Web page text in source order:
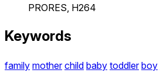
PRORES, H264
Keywords
family mother child baby toddler boy